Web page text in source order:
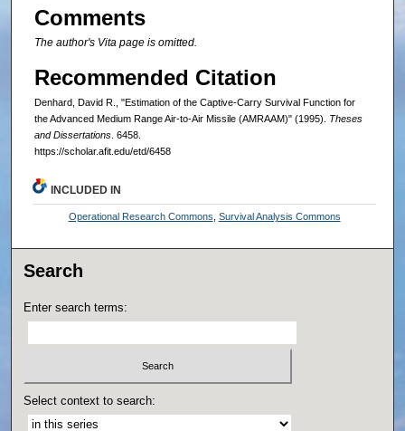
Comments
The author's Vita page is omitted.
Recommended Citation
Denhard, David R., "Estimation of the Captive-Carry Survival Function for
the Advanced Medium Range Air-to-Air Missile (AMRAAM)" (1995). Theses
and Dissertations. 6458.
https://scholar.afit.edu/etd/6458
INCLUDED IN
Operational Research Commons Survival Analysis Commons
Search
Enter search terms:
Select context to search: